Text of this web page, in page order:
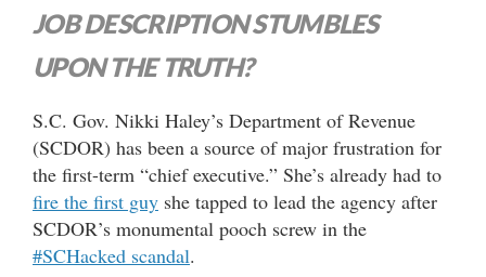
JOB DESCRIPTION STUMBLES
UPON THE TRUTH?
S.C. Gov. Nikki Haley’s Department of Revenue
(SCDOR) has been a source of major frustration for
the first-term “chief executive.” She’s already had to
fire the first guy she tapped to lead the agency after
SCDOR’s monumental pooch screw in the
#SCHacked scandal.